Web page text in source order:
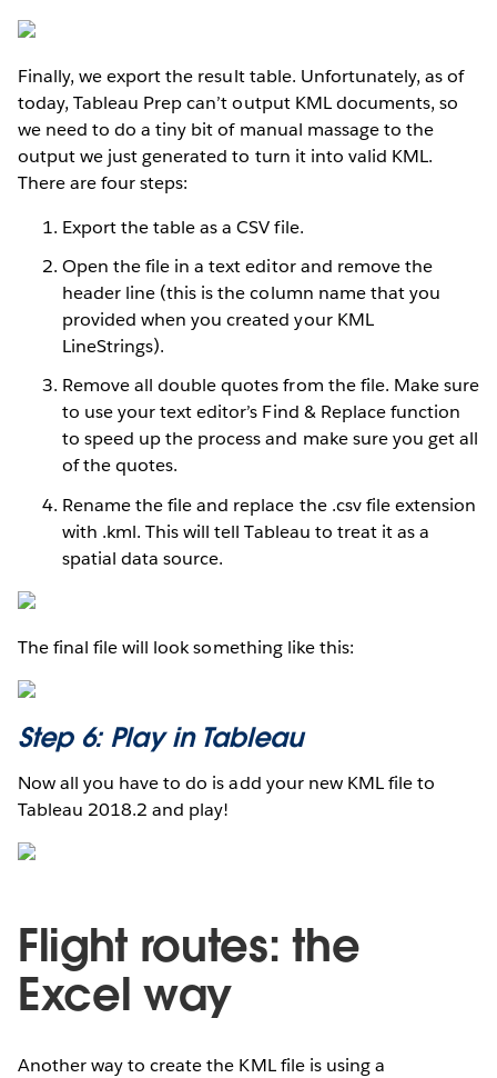
Finally, we export the result table. Unfortunately, as of
today, Tableau Prep can’t output KML documents, so
we need to do a tiny bit of manual massage to the
output we just generated to turn it into valid KML.
There are four steps:
Export the table as a CSV file.
Open the file in a text editor and remove the
header line (this is the column name that you
provided when you created your KML
LineStrings).
Remove all double quotes from the file. Make sure
to use your text editor’s Find & Replace function
to speed up the process and make sure you get all
of the quotes.
Rename the file and replace the .csv file extension
with .kml. This will tell Tableau to treat it as a
spatial data source.
The final file will look something like this:
Step 6: Play in Tableau
Now all you have to do is add your new KML file to
Tableau 2018.2 and play!
Flight routes: the
Excel way
Another way to create the KML file is using a